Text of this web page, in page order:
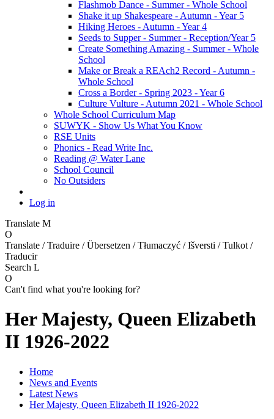
Flashmob Dance - Summer - Whole School
Shake it up Shakespeare - Autumn - Year 5
Hiking Heroes - Autumn - Year 4
Seeds to Supper - Summer - Reception/Year 5
Create Something Amazing - Summer - Whole
School
Make or Break a REAch2 Record - Autumn -
Whole School
Cross a Border - Spring 2023 - Year 6
Culture Vulture - Autumn 2021 - Whole School
Whole School Curriculum Map
SUWYK - Show Us What You Know
RSE Units
Phonics - Read Write Inc.
Reading @ Water Lane
School Council
No Outsiders
Log in
Translate M
O
Translate / Traduire / Übersetzen / Tłumaczyć / Išversti / Tulkot /
Traducir
Search L
O
Can't find what you're looking for?
Her Majesty, Queen Elizabeth
II 1926-2022
Home
News and Events
Latest News
Her Majesty, Queen Elizabeth II 1926-2022